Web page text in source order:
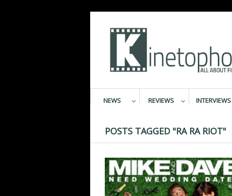
NEWS REVIEWS INTERVIEWS
POSTS TAGGED "RA RA RIOT"